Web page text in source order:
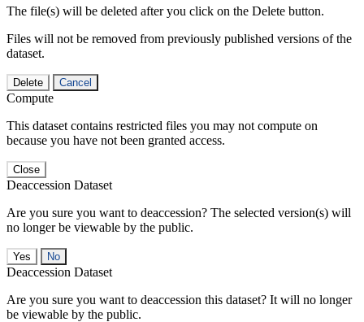
The file(s) will be deleted after you click on the Delete button.
Files will not be removed from previously published versions of the
dataset.
Delete Cancel
Compute
This dataset contains restricted files you may not compute on
because you have not been granted access.
Close
Deaccession Dataset
Are you sure you want to deaccession? The selected version(s) will
no longer be viewable by the public.
No
Deaccession Dataset
Are you sure you want to deaccession this dataset? It will no longer
be viewable by the public.